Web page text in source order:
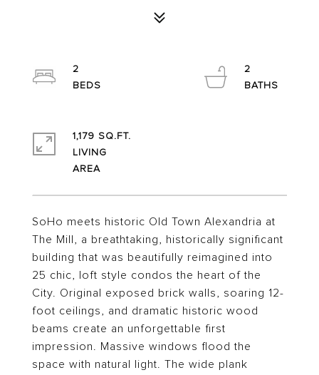
SoHo meets historic Old Town Alexandria at
The Mill, a breathtaking, historically significant
building that was beautifully reimagined into
25 chic, loft style condos the heart of the
City. Original exposed brick walls, soaring 12-
foot ceilings, and dramatic historic wood
beams create an unforgettable first
impression. Massive windows flood the
space with natural light. The wide plank
2
2
1,179 SQ.FT.
LIVING